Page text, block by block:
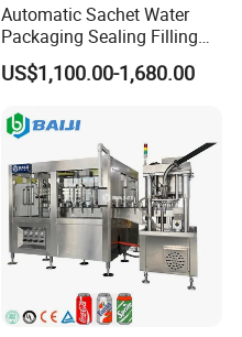
Automatic Sachet Water
Packaging Sealing Filling
Machine for Sachet Pure
Water Making
US$1,100.00-1,680.00